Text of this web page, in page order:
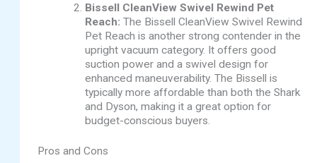
Bissell CleanView Swivel Rewind Pet
Reach: The Bissell CleanView Swivel Rewind
Pet Reach is another strong contender in the
upright vacuum category. It offers good
suction power and a swivel design for
enhanced maneuverability. The Bissell is
typically more affordable than both the Shark
and Dyson, making it a great option for
budget-conscious buyers.
Pros and Cons